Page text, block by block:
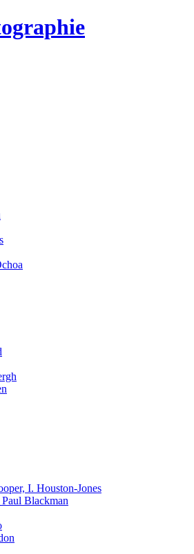
I. Houston-Jones
Blackman